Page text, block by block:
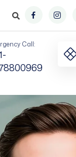
Call: